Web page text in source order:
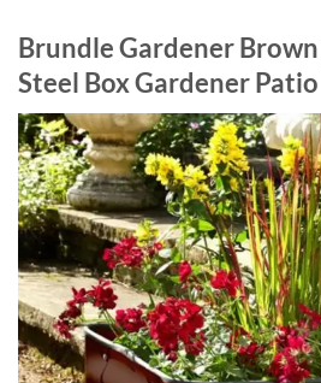
Brundle Gardener
Steel Box Gardener